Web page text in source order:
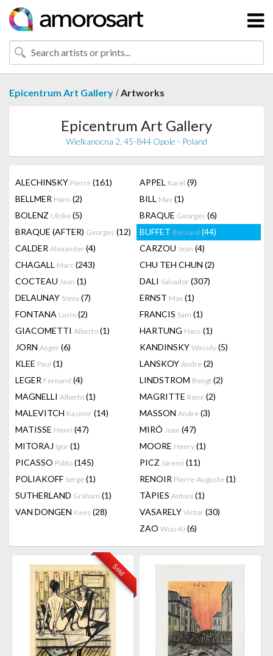
Epicentrum Art Gallery /Artworks
Epicentrum Art Gallery
Wielkanocna 2, 45-844 Opole - Poland
ALECHINSKY Pierre (161) APPEL Karel (9)
BELLMER Hans (2) BILL Max (1)
BOLENZ Ulrike (5) BRAQUE Georges (6)
BRAQUE (AFTER) Georges (12) BUFFET Bernard (44)
CALDER Alexander (4) CARZOU Jean (4)
CHAGALL Marc (243) CHU TEH CHUN (2)
COCTEAU Jean (1) DALI Salvador (307)
DELAUNAY Sonia (7) ERNST Max (1)
FONTANA Lucio (2) FRANCIS Sam (1)
GIACOMETTI Alberto (1) HARTUNG Hans (1)
JORN Asger (6) KANDINSKY Wassily (5)
KLEE Paul (1) LANSKOY Andre (2)
LEGER Fernand (4) LINDSTROM Bengt (2)
MAGNELLI Alberto (1) MAGRITTE Rene (2)
MALEVITCH Kasimir (14) MASSON Andre (3)
MATISSE Henri (47) MIRÓ Joan (47)
MITORAJ Igor (1) MOORE Henry (1)
PICASSO Pablo (145) PICZ Jaremi (11)
POLIAKOFF Serge (1) RENOIR Pierre-Auguste (1)
SUTHERLAND Graham (1) TÀPIES Antoni (1)
VAN DONGEN Kees (28) VASARELY Victor (30)
ZAO Wou-Ki (6)
Sold